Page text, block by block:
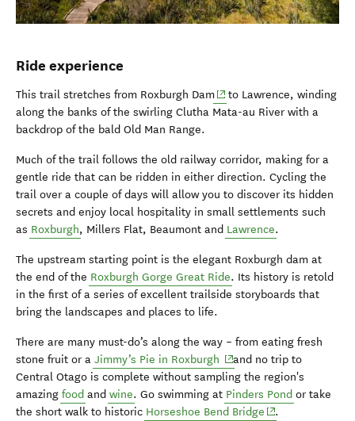
Ride experience
This trail stretches from Roxburgh Dam(opens in new window)
to Lawrence, winding
along the banks of the swirling Clutha Mata-au River with a
backdrop of the bald Old Man Range.
Much of the trail follows the old railway corridor, making for a
gentle ride that can be ridden in either direction. Cycling the
trail over a couple of days will allow you to discover its hidden
secrets and enjoy local hospitality in small settlements such
as Roxburgh, Millers Flat, Beaumont and Lawrence.
The upstream starting point is the elegant Roxburgh dam at
the end of the Roxburgh Gorge Great Ride. Its history is retold
in the first of a series of excellent trailside storyboards that
bring the landscapes and places to life.
There are many must-do’s along the way – from eating fresh
stone fruit or a Jimmy’s Pie in Roxburgh (opens in new window)
and no trip to
Central Otago is complete without sampling the region's
amazing food and wine. Go swimming at Pinders Pond or take
the short walk to historic Horseshoe Bend Bridge (opens in new
.